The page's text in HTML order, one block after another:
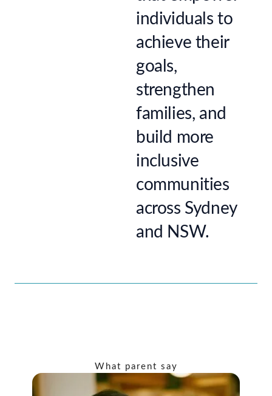
individuals to
achieve their
goals,
strengthen
families, and
build more
inclusive
communities
across Sydney
and NSW.
What parent say